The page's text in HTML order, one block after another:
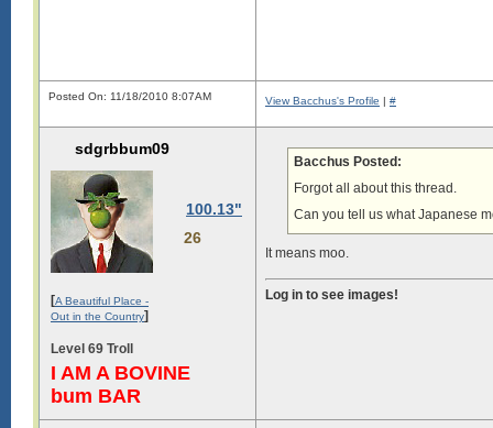
Posted On: 11/18/2010 8:07AM View Bacchus's Profile | #
sdgrbbum09
100.13"
26
[A Beautiful Place -
Out in the Country]
Level 69 Troll
I AM A BOVINE
bum BAR
Bacchus Posted:
Forgot all about this thread.
Can you tell us what Japanese
It means moo.
Log in to see images!